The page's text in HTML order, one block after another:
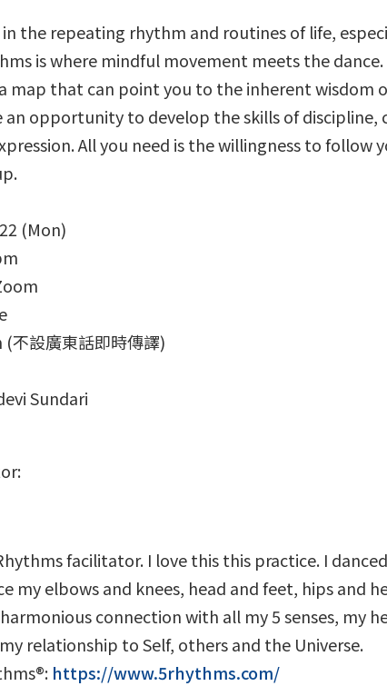
the repeating rhythm and routines of life,
is where mindful movement meets the
map that can point you to the inherent wisdom
opportunity to develop the skills of
All you need is the willingness to
(Mon)
不設廣東話即時傳譯)
Sundari
facilitator. I love this this practice. I
my elbows and knees, head and feet, hips
connection with all my 5 senses, my
relationship to Self, others and the Universe.
https://www.5rhythms.com/